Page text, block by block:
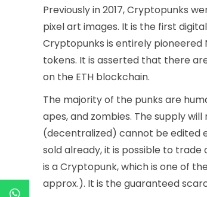
Previously in 2017, Cryptopunks
pixel art images. It is the first
Cryptopunks is entirely pioneered
tokens. It is asserted that there
on the ETH blockchain.
The majority of the punks are
apes, and zombies. The supply
(decentralized) cannot be edited
sold already, it is possible to trade
is a Cryptopunk, which is one of
approx.). It is the guaranteed